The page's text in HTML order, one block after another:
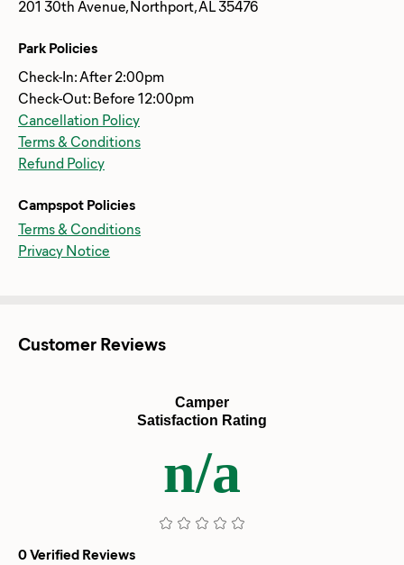
201 30th Avenue, Northport, AL 35476
Park Policies
Check-In: After 2:00pm
Check-Out: Before 12:00pm
Cancellation Policy
Terms & Conditions
Refund Policy
Campspot Policies
Terms & Conditions
Privacy Notice
Customer Reviews
Camper
Satisfaction Rating
n/a
0 Verified Reviews